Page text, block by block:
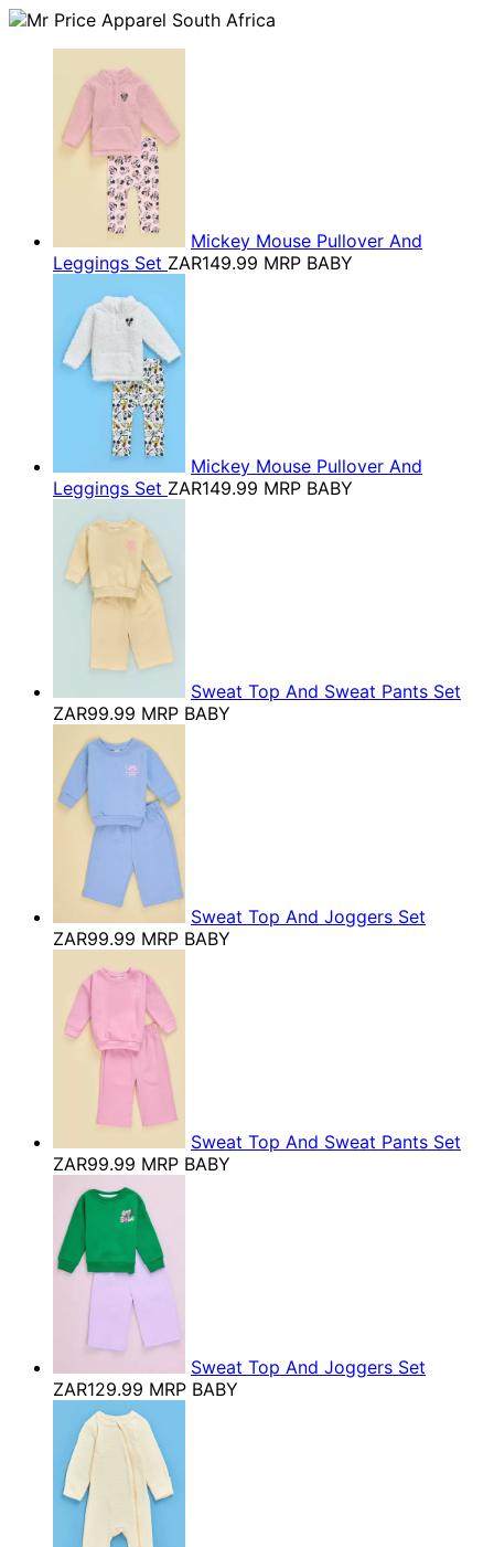
Mickey Mouse Pullover And
Leggings Set ZAR149.99 MRP BABY
Mickey Mouse Pullover And
Leggings Set ZAR149.99 MRP BABY
Sweat Top And Sweat Pants Set
ZAR99.99 MRP BABY
Sweat Top And Joggers Set
ZAR99.99 MRP BABY
Sweat Top And Sweat Pants Set
ZAR99.99 MRP BABY
Sweat Top And Joggers Set
ZAR129.99 MRP BABY